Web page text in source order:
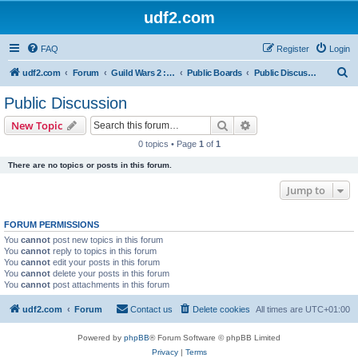
udf2.com
FAQ Login
Register
udf2.com Forum Guild Wars 2 :: Dark Horizons [DrkH] Public Boards Public Discussion
Public Discussion
New Topic Search
0 topics • Page 1 of 1
There are no topics or posts in this forum.
Jump to
FORUM PERMISSIONS
You cannot post new topics in this forum
You cannot reply to topics in this forum
You cannot edit your posts in this forum
You cannot delete your posts in this forum
You cannot post attachments in this forum
udf2.com Forum All times are UTC+01:00
Delete cookies
Contact us
Powered by phpBB® Forum Software © phpBB Limited
Privacy| Terms